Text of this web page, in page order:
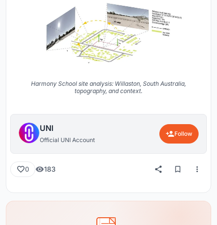
Harmony School site analysis: Willaston, South Australia,
topography, and context.
UNI
Official UNI Account
Follow
0 183